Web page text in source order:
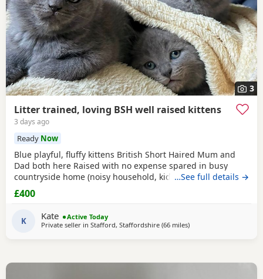
3
Litter trained, loving BSH well raised kittens
3 days ago
Ready Now
Blue playful, fluffy kittens British Short Haired Mum and
Dad both here Raised with no expense spared in busy
countryside home (noisy household, kids and dogs)..
Perfectly litter trained. Wormed 2,5,8 weeks and flead. Very
friendly kittens who love to play and cuddle. Dad and mum
…See full details →
£400
K Kate
Active Today
Private seller in Stafford, Staffordshire (66 milesaway from Wakefield
)